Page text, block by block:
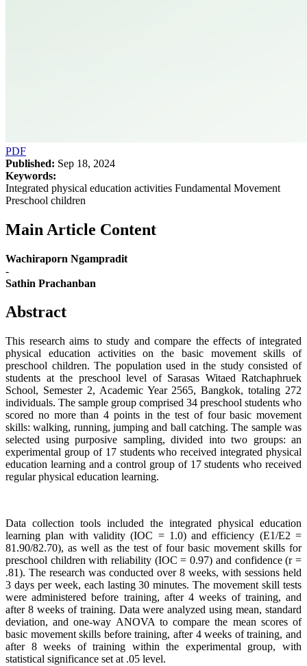
PDF
Published: Sep 18, 2024
Keywords:
Integrated physical education activities Fundamental Movement
Preschool children
Main Article Content
Wachiraporn Ngampradit
-
Sathin Prachanban
Abstract
This research aims to study and compare the effects of integrated
physical education activities on the basic movement skills of
preschool children. The population used in the study consisted of
students at the preschool level of Sarasas Witaed Ratchaphruek
School, Semester 2, Academic Year 2565, Bangkok, totaling 272
individuals. The sample group comprised 34 preschool students who
scored no more than 4 points in the test of four basic movement
skills: walking, running, jumping and ball catching. The sample was
selected using purposive sampling, divided into two groups: an
experimental group of 17 students who received integrated physical
education learning and a control group of 17 students who received
regular physical education learning.
Data collection tools included the integrated physical education
learning plan with validity (IOC = 1.0) and efficiency (E1/E2 =
81.90/82.70), as well as the test of four basic movement skills for
preschool children with reliability (IOC = 0.97) and confidence (r =
.81). The research was conducted over 8 weeks, with sessions held
3 days per week, each lasting 30 minutes. The movement skill tests
were administered before training, after 4 weeks of training, and
after 8 weeks of training. Data were analyzed using mean, standard
deviation, and one-way ANOVA to compare the mean scores of
basic movement skills before training, after 4 weeks of training, and
after 8 weeks of training within the experimental group, with
statistical significance set at .05 level.